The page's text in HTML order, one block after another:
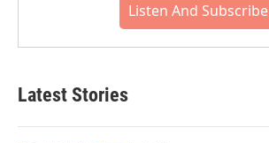
Listen And Subscribe
Latest Stories